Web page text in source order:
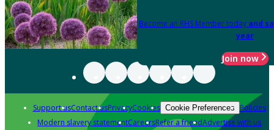
Become an RHS Member today and
year
Join now
Support usContact usPrivacyCookies Cookie Preferences Policies
Modern slavery statementCareersRefer a friendAdvertise with us